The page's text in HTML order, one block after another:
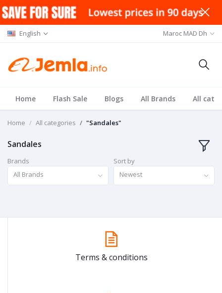
English Maroc MAD Dh
Home Flash Sale Blogs All Brands All
Home All categories "Sandales"
Sandales
Brands
All Brands
Sort by
Newest
Terms & conditions